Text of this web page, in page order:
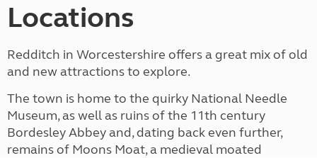
Locations
Redditch in Worcestershire offers a great mix of old
and new attractions to explore.
The town is home to the quirky National Needle
Museum, as well as ruins of the 11th century
Bordesley Abbey and, dating back even further,
remains of Moons Moat, a medieval moated